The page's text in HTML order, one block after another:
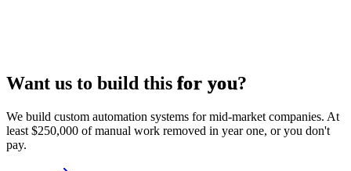
Want us to build this for you?
We build custom automation systems for mid-market companies. At
least $250,000 of manual work removed in year one, or you don't
pay.